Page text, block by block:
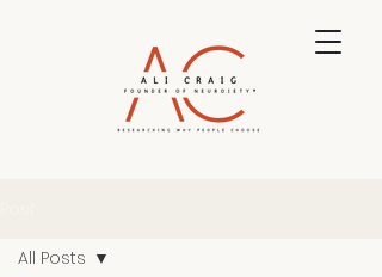
All Posts